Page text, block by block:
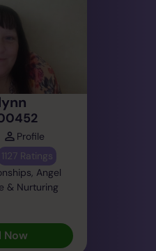
Profile
1127 Ratings
Angel
& Nurturing
Now